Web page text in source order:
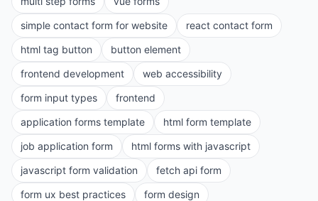
simple contact form for website
react contact form
html tag button
button element
frontend development
web accessibility
form input types
frontend
application forms template
html form template
job application form
html forms with javascript
javascript form validation
fetch api form
form ux best practices
form design